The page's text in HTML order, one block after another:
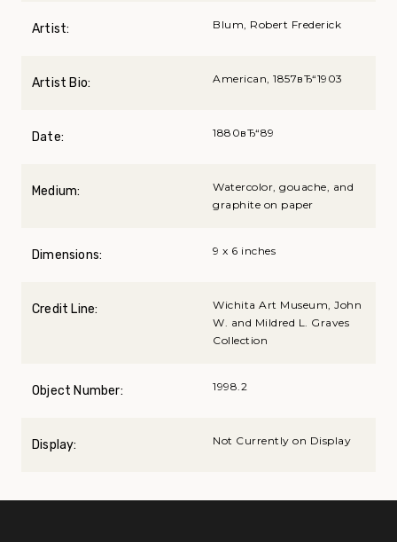
Artist: Blum, Robert Frederick
Artist Bio: American, 1857вЂ“1903
Date: 1880вЂ“89
Medium:
Watercolor, gouache, and
graphite on paper
Dimensions: 9 x 6 inches
Credit Line:
Wichita Art Museum, John
W. and Mildred L. Graves
Collection
Object Number: 1998.2
Display: Not Currently on Display